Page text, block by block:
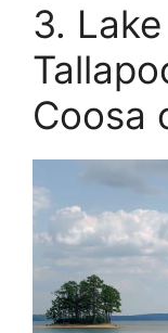
3.
Coosa